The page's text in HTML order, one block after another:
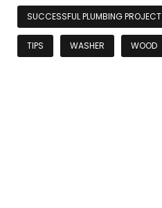
SUCCESSFUL PLUMBING PROJECT
TIPS WASHER WOOD